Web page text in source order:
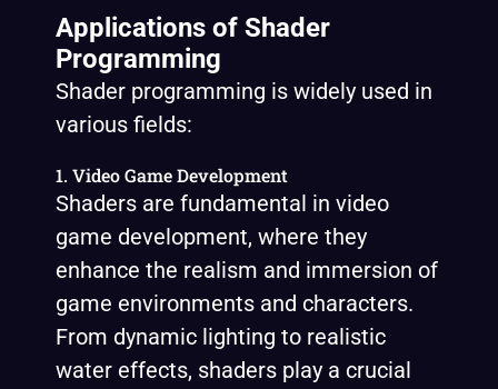
Applications of Shader
Programming
Shader programming is widely used in
various fields:
1. Video Game Development
Shaders are fundamental in video
game development, where they
enhance the realism and immersion of
game environments and characters.
From dynamic lighting to realistic
water effects, shaders play a crucial